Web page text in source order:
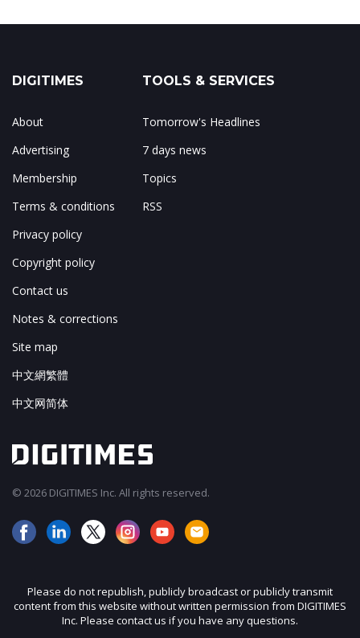
DIGITIMES
About
Advertising
Membership
Terms & conditions
Privacy policy
Copyright policy
Contact us
Notes & corrections
Site map
中文網繁體
中文网简体
TOOLS & SERVICES
Tomorrow's Headlines
7 days news
Topics
RSS
© 2026 DIGITIMES Inc. All rights reserved.
Please do not republish, publicly broadcast or publicly transmit
content from this website without written permission from DIGITIMES
Inc. Please contact us if you have any questions.